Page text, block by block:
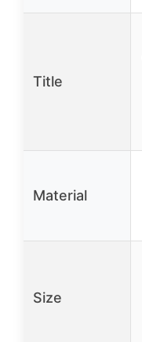
Title
Material
Size